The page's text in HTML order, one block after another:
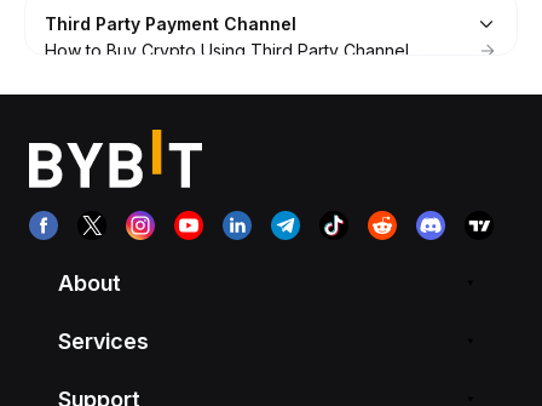
Bank Card Terms of Use
FAQ — Bank Card Payments
Troubleshooting: Failed Payments
Supported Countries/Regions for One-Click Buy
How to Buy Coins with Your Bank Card on Bybit
How to Sell Coins With Your Bank Card on Bybit
Third Party Payment Channel
How to Buy Crypto Using Third Party Channel
FAQ — Buy Crypto via Third Party Channel
About
Services
Support